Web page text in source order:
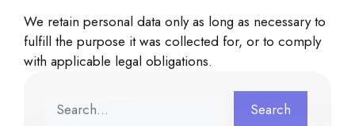
We retain personal data only as long as necessary to
fulfill the purpose it was collected for, or to comply
with applicable legal obligations.
Search